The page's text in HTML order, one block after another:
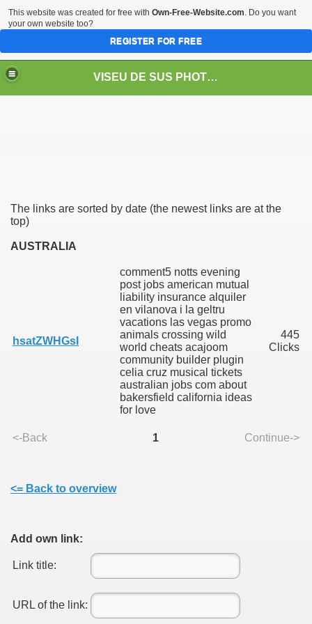
VISEU DE SUS PHOTOS + STEAM TRAIN-Mocăniţa
The links are sorted by date (the newest links are at the
top)
AUSTRALIA
hsatZWHGsI
comment5 notts evening
post jobs american mutual
liability insurance alquiler
en vilanova i la geltru
vacations las vegas promo
animals crossing wild
world cheats acajoom
community builder plugin
celia cruz musical tickets
australian jobs com about
bakersfield california ideas
for love
445
Clicks
<-Back 1 Continue->
<= Back to overview
Add own link:
Link title:
URL of the link:
DIN VISEU DE SUS
This website was created for free with Own-Free-Website.com. Do you want
your own website too?
REGISTER FOR FREE